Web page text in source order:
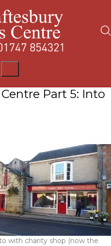
Part 5: Into
with charity shop (now the